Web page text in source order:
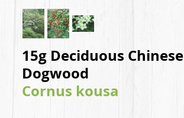
15g Deciduous Chinese
Dogwood
Cornus kousa